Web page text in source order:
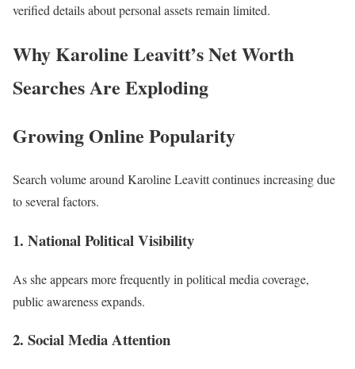
verified details about personal assets remain limited.
Why Karoline Leavitt’s Net Worth
Searches Are Exploding
Growing Online Popularity
Search volume around Karoline Leavitt continues increasing due
to several factors.
1. National Political Visibility
As she appears more frequently in political media coverage,
public awareness expands.
2. Social Media Attention